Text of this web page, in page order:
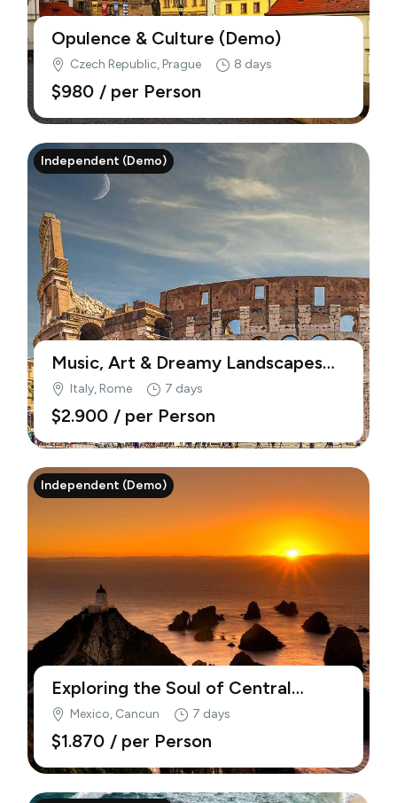
Opulence & Culture (Demo)
Czech Republic, Prague 8 days
$980 / per Person
Independent (Demo)
Music, Art & Dreamy Landscapes
(Demo)
Italy, Rome 7 days
$2.900 / per Person
Independent (Demo)
Exploring the Soul of Central
America (Demo)
Mexico, Cancun 7 days
$1.870 / per Person